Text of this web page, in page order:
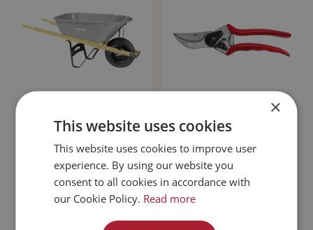
Wheelbarrow 6cuft
WB2006
$169.99
Shears
$86
×
This website uses cookies
This website uses cookies to improve user
experience. By using our website you
consent to all cookies in accordance with
our Cookie Policy. Read more